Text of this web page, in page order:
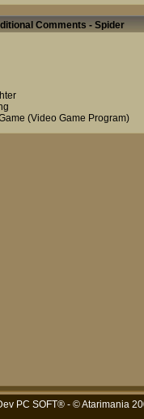
Comments - Spider
(Video Game Program)
PC SOFT® - © Atarimania